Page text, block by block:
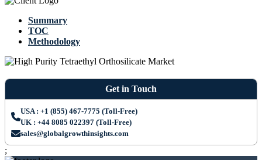
Summary
TOC
Methodology
Get in Touch
USA : +1 (855) 467-7775 (Toll-Free)
UK : +44 8085 022397 (Toll-Free)
sales@globalgrowthinsights.com
;